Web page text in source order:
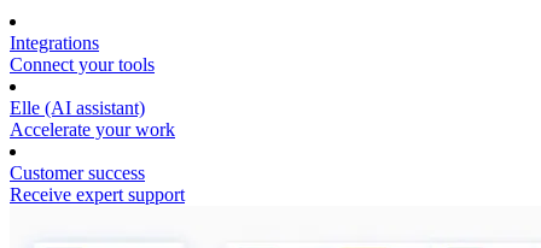
Integrations
Connect your tools
Elle (AI assistant)
Accelerate your work
Customer success
Receive expert support